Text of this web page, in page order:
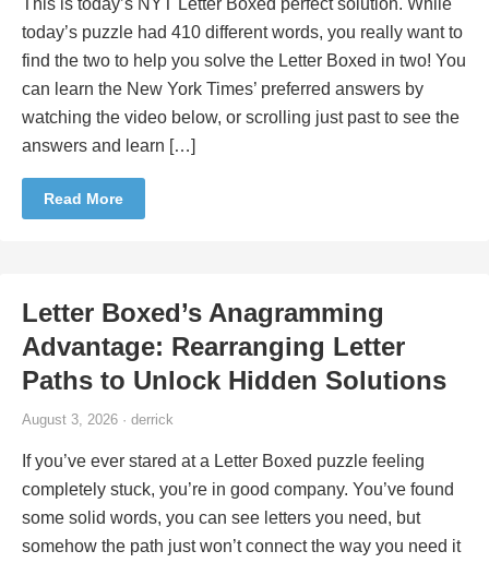
today’s puzzle had 410 different words, you really want to
find the two to help you solve the Letter Boxed in two! You
can learn the New York Times’ preferred answers by
watching the video below, or scrolling just past to see the
answers and learn […]
Read More
Letter Boxed’s Anagramming
Advantage: Rearranging Letter
Paths to Unlock Hidden Solutions
August 3, 2026 · derrick
If you’ve ever stared at a Letter Boxed puzzle feeling
completely stuck, you’re in good company. You’ve found
some solid words, you can see letters you need, but
somehow the path just won’t connect the way you need it